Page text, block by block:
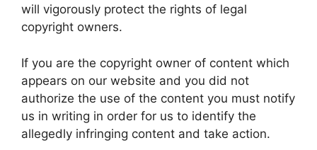
will vigorously protect the rights of legal
copyright owners.
If you are the copyright owner of content which
appears on our website and you did not
authorize the use of the content you must notify
us in writing in order for us to identify the
allegedly infringing content and take action.